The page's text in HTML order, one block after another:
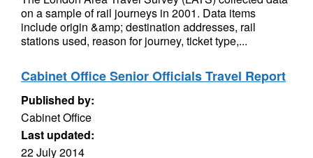
on a sample of rail journeys in 2001. Data items
include origin &amp; destination addresses, rail
stations used, reason for journey, ticket type,...
Cabinet Office Senior Officials Travel Report
Published by:
Cabinet Office
Last updated:
22 July 2014